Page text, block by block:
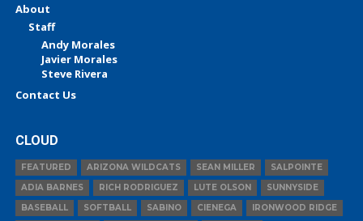
About
Staff
Andy Morales
Javier Morales
Steve Rivera
Contact Us
CLOUD
FEATURED ARIZONA WILDCATS SEAN MILLER
SALPOINTE
ADIA BARNES
RICH RODRIGUEZ LUTE OLSON
SUNNYSIDE
BASEBALL
SOFTBALL SABINO CIENEGA
IRONWOOD RIDGE